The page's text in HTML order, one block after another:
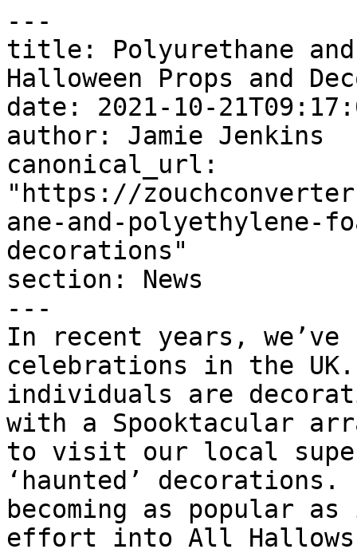
---
title: Polyurethane and
Halloween Props and
date: 2021-10-
author: Jamie Jenkins
canonical_url:
"https://
ane-and-polyethylene-
decorations"
section: News
---
In recent years, we’ve
celebrations in the UK.
individuals are
with a Spooktacular
to visit our local
‘haunted’
becoming as popular
effort into All Hallows